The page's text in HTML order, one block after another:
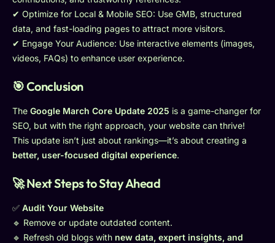
✔ Optimize for Local & Mobile SEO: Use GMB, structured
data, and fast-loading pages to attract more visitors.
✔ Engage Your Audience: Use interactive elements (images,
videos, FAQs) to enhance user experience.
🎯 Conclusion
The Google March Core Update 2025 is a game-changer for
SEO, but with the right approach, your website can thrive!
This update isn’t just about rankings—it’s about creating a
better, user-focused digital experience.
🚀 Next Steps to Stay Ahead
✅ Audit Your Website
🔹 Remove or update outdated content.
🔹 Refresh old blogs with new data, expert insights, and